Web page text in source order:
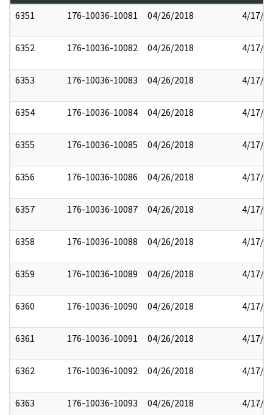
6351
176-10036-10081 04/26/2018 4/17/
6352 176-10036-10082 04/26/2018 4/17/
6353 176-10036-10083 04/26/2018 4/17/
6354 176-10036-10084 04/26/2018 4/17/
6355 176-10036-10085 04/26/2018 4/17/
6356 176-10036-10086 04/26/2018 4/17/
6357 176-10036-10087 04/26/2018 4/17/
6358 176-10036-10088 04/26/2018 4/17/
6359 176-10036-10089 04/26/2018 4/17/
6360 176-10036-10090 04/26/2018 4/17/
6361 176-10036-10091 04/26/2018 4/17/
6362 176-10036-10092 04/26/2018 4/17/
6363 176-10036-10093 04/26/2018 4/17/